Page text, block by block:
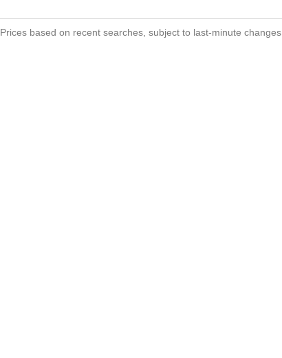
Prices based on recent searches, subject to last-minute changes